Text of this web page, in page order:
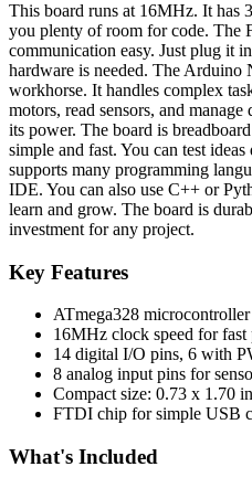
This board runs at 16MHz. It has
you plenty of room for code. The
communication easy. Just plug it
hardware is needed. The Arduino
workhorse. It handles complex
motors, read sensors, and
its power. The board is
simple and fast. You can test
supports many programming
IDE. You can also use C++ or
learn and grow. The board is
investment for any project.
Key Features
ATmega328
16MHz clock speed for fast
14 digital I/O pins, 6 with
8 analog input pins for
Compact size: 0.73 x 1.70
FTDI chip for simple USB
What's Included